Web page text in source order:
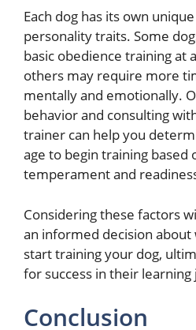
Each dog has its own
personality traits. Some
basic obedience training at
others may require more
mentally and emotionally.
behavior and consulting
trainer can help you
age to begin training based
temperament and
Considering these factors
an informed decision about
start training your dog,
for success in their learning
Conclusion